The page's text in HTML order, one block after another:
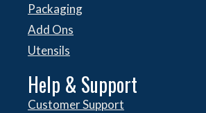
Packaging
Add Ons
Utensils
Help & Support
Customer Support